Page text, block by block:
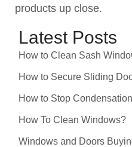
products up close.
Latest Posts
How to Clean Sash
How to Secure Sliding
How to Stop
How To Clean Windows?
Windows and Doors